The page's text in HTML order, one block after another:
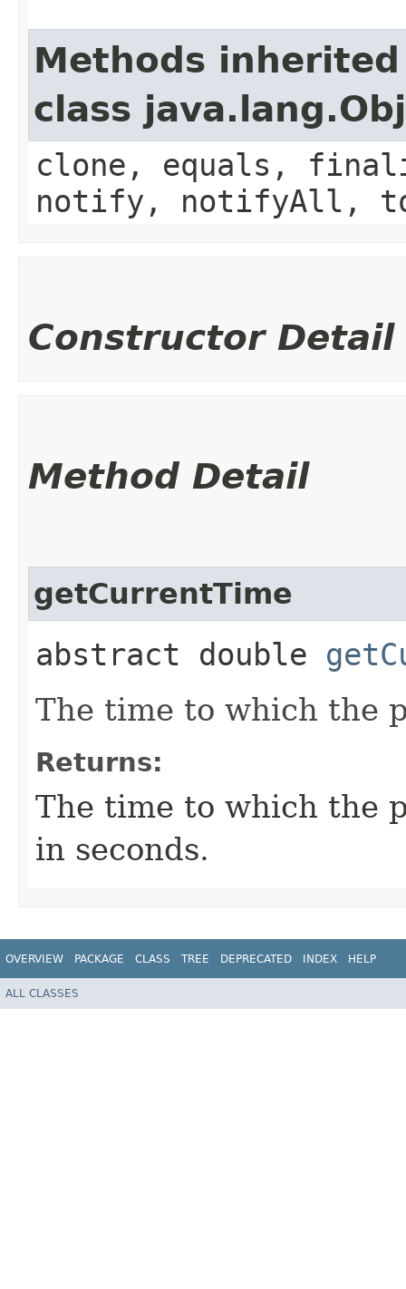
Methods
class
clone, equals,
notify, notifyAll,
Constructor Detail
Method Detail
getCurrentTime
abstract double
The time to which the
Returns:
The time to which the
in seconds.
OVERVIEW PACKAGE CLASS TREE DEPRECATED INDEX HELP
ALL CLASSES